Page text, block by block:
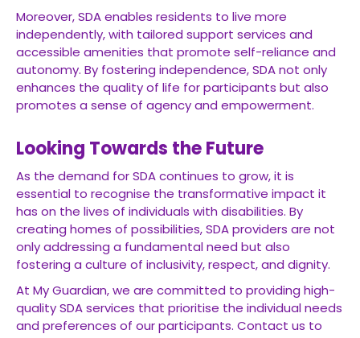
Moreover, SDA enables residents to live more
independently, with tailored support services and
accessible amenities that promote self-reliance and
autonomy. By fostering independence, SDA not only
enhances the quality of life for participants but also
promotes a sense of agency and empowerment.
Looking Towards the Future
As the demand for SDA continues to grow, it is
essential to recognise the transformative impact it
has on the lives of individuals with disabilities. By
creating homes of possibilities, SDA providers are not
only addressing a fundamental need but also
fostering a culture of inclusivity, respect, and dignity.
At My Guardian, we are committed to providing high-
quality SDA services that prioritise the individual needs
and preferences of our participants. Contact us to